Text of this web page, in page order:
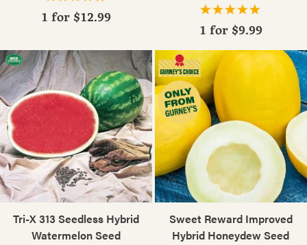
1 for $12.99
1 for $9.99
Tri-X 313 Seedless Hybrid
Watermelon Seed
Sweet Reward Improved
Hybrid Honeydew Seed